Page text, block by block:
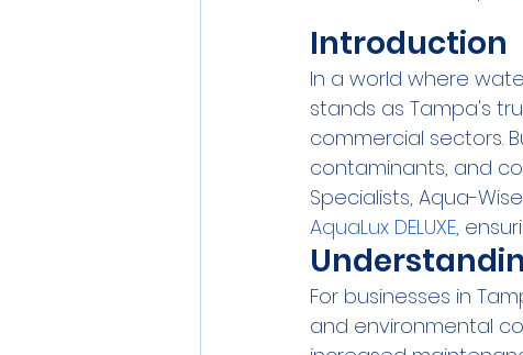
Introduction
In a world where
stands as Tampa's
commercial sectors.
contaminants, and
Specialists, Aqua-
AquaLux DELUXE,
For businesses in
and environmental